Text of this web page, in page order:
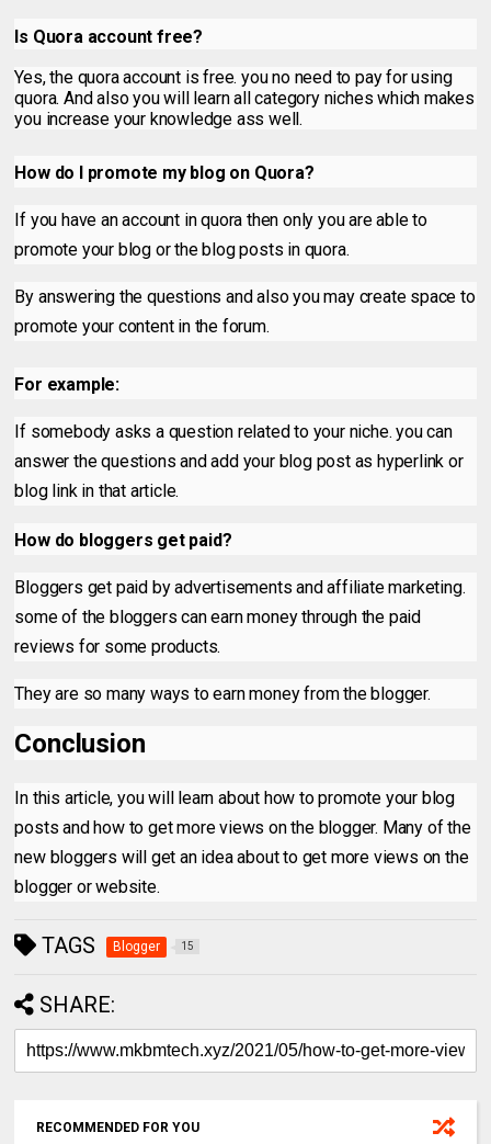
Is Quora account free?
Yes, the quora account is free. you no need to pay for using
quora. And also you will learn all category niches which makes
you increase your knowledge ass well.
How do I promote my blog on Quora?
If you have an account in quora then only you are able to
promote your blog or the blog posts in quora.
By answering the questions and also you may create space to
promote your content in the forum.
For example:
If somebody asks a question related to your niche. you can
answer the questions and add your blog post as hyperlink or
blog link in that article.
How do bloggers get paid?
Bloggers get paid by advertisements and affiliate marketing.
some of the bloggers can earn money through the paid
reviews for some products.
They are so many ways to earn money from the blogger.
Conclusion
In this article, you will learn about how to promote your blog
posts and how to get more views on the blogger. Many of the
new bloggers will get an idea about to get more views on the
blogger or website.
TAGS Blogger 15
SHARE:
RECOMMENDED FOR YOU